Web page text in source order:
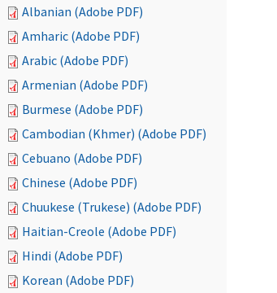
Albanian (Adobe PDF)
Amharic (Adobe PDF)
Arabic (Adobe PDF)
Armenian (Adobe PDF)
Burmese (Adobe PDF)
Cambodian (Khmer) (Adobe PDF)
Cebuano (Adobe PDF)
Chinese (Adobe PDF)
Chuukese (Trukese) (Adobe PDF)
Haitian-Creole (Adobe PDF)
Hindi (Adobe PDF)
Korean (Adobe PDF)